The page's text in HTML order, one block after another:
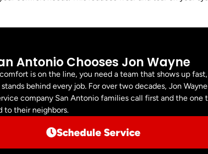
Antonio Chooses Jon Wayne
is on the line, you need a team that shows up
behind every job. For over two decades, Jon
company San Antonio families call first and the one
to their neighbors.
Schedule Service